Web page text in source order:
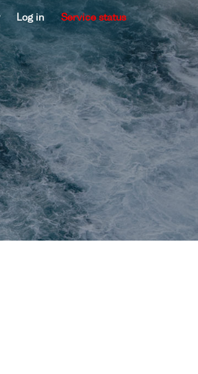
Log in Service status